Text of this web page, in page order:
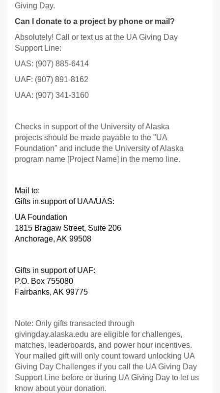
Giving Day.
Can I donate to a project by phone or mail?
Absolutely! Call or text us at the UA Giving Day
Support Line:
UAS: (907) 885-6414
UAF: (907) 891-8162
UAA: (907) 341-3160
Checks in support of the University of Alaska
projects should be made payable to the "UA
Foundation" and include the University of Alaska
program name [Project Name] in the memo line.
Mail to:
Gifts in support of UAA/UAS:
UA Foundation
1815 Bragaw Street, Suite 206
Anchorage, AK 99508
Gifts in support of UAF:
P.O. Box 755080
Fairbanks, AK 99775
Note: Only gifts transacted through
givingday.alaska.edu are eligible for challenges,
matches, leaderboards, and power hour incentives.
Your mailed gift will only count toward unlocking UA
Giving Day Challenges if you call the UA Giving Day
Support Line before or during UA Giving Day to let us
know about your donation.